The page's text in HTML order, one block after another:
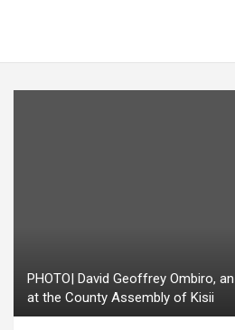
PHOTO| David Geoffrey Ombiro,
at the County Assembly of Kisii